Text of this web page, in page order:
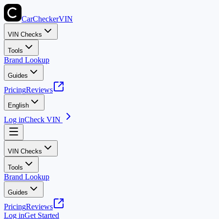
CarCheckerVIN
VIN Checks
Tools
Brand Lookup
Guides
PricingReviews
English
Log inCheck VIN
VIN Checks
Tools
Brand Lookup
Guides
PricingReviews
Log inGet Started